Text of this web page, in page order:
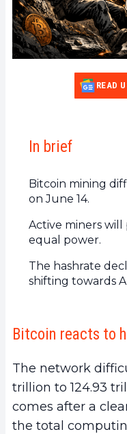
READ
In brief
Bitcoin mining
on June 14.
Active miners
equal power.
The hashrate
shifting towards
Bitcoin reacts to
The network
trillion to 124.93
comes after a
the total